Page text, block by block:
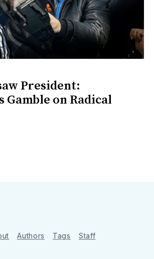
President:
Gamble on Radical
Authors Tags Staff